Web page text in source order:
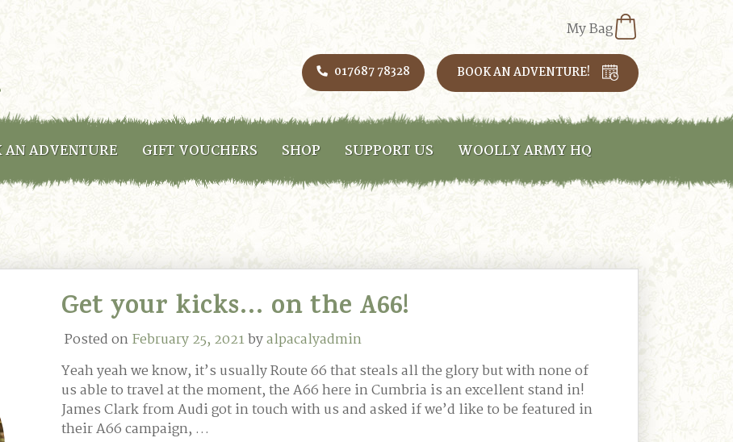
My Bag
BOOK AN ADVENTURE!
017687 78328
AN ADVENTURE GIFT VOUCHERS SHOP SUPPORT US WOOLLY ARMY HQ
Get your kicks… on the A66!
Posted onFebruary 25, 2021byalpacalyadmin
Yeah yeah we know, it’s usually Route 66 that steals all the glory but with none of
us able to travel at the moment, the A66 here in Cumbria is an excellent stand in!
James Clark from Audi got in touch with us and asked if we’d like to be featured in
their A66 campaign, …